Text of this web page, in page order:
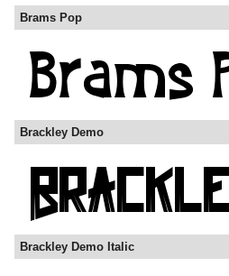
Brams Pop
Brackley Demo
Brackley Demo Italic